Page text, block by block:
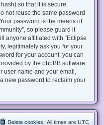
so that it is secure.
not reuse the same password
password is the means of
so please guard it
anyone affiliated with “Eclipse
legitimately ask you for your
for your account, you can
by the phpBB software.
user name and your email,
new password to reclaim your
All times are UTC
Delete cookies